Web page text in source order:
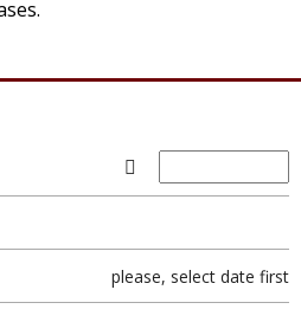
please, select date first